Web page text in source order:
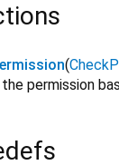
(
permission